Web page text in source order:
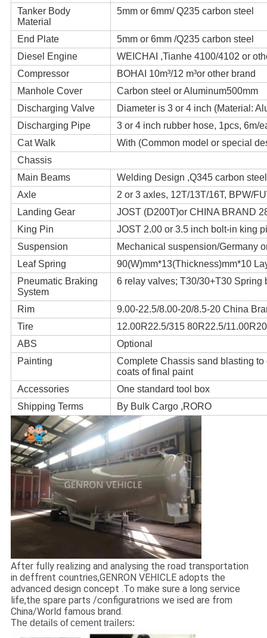
Tanker Body
Material
5mm or 6mm/ Q235 carbon steel
End Plate
5mm or 6mm /Q235 carbon steel
Diesel Engine
WEICHAI ,Tianhe 4100/4102 or
Compressor
BOHAI 10m³/12 m³or other brand
Manhole Cover
Carbon steel or Aluminum500mm
Discharging Valve
Diameter is 3 or 4 inch (Material:
Discharging Pipe
3 or 4 inch rubber hose, 1pcs, 6m/
Cat Walk
With (Common model or special
Chassis
Main Beams
Welding Design ,Q345 carbon steel
Axle
2 or 3 axles, 12T/13T/16T, BPW/
Landing Gear
JOST (D200T)or CHINA BRAND
King Pin
JOST 2.00 or 3.5 inch bolt-in king
Suspension
Mechanical suspension/Germany
Leaf Spring
90(W)mm*13(Thickness)mm*10
Pneumatic Braking
System
6 relay valves; T30/30+T30 Spring
Rim
9.00-22.5/8.00-20/8.5-20 China
Tire
12.00R22.5/315 80R22.5/
ABS
Optional
Painting
Complete Chassis sand blasting
coats of final paint
Accessories
One standard tool box
Shipping Terms
By Bulk Cargo ,RORO
After fully realizing and analysing the road transportation
in deffrent countries,GENRON VEHICLE adopts the
advanced design concept .To make sure a long service
life,the spare parts /configuratrions we ised are from
China/World famous brand.
The details of cement trailers: